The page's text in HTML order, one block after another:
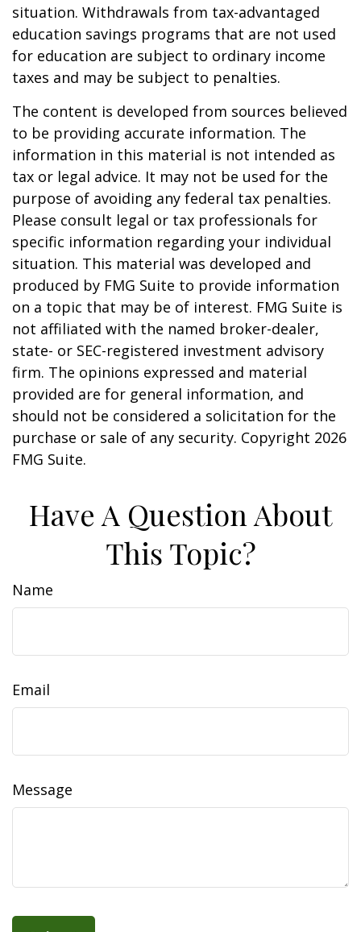
situation. Withdrawals from tax-advantaged
education savings programs that are not used
for education are subject to ordinary income
taxes and may be subject to penalties.
The content is developed from sources believed
to be providing accurate information. The
information in this material is not intended as
tax or legal advice. It may not be used for the
purpose of avoiding any federal tax penalties.
Please consult legal or tax professionals for
specific information regarding your individual
situation. This material was developed and
produced by FMG Suite to provide information
on a topic that may be of interest. FMG Suite is
not affiliated with the named broker-dealer,
state- or SEC-registered investment advisory
firm. The opinions expressed and material
provided are for general information, and
should not be considered a solicitation for the
purchase or sale of any security. Copyright 2026
FMG Suite.
Have A Question About
This Topic?
Name
Email
Message